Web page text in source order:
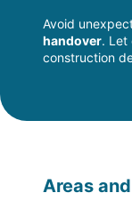
Avoid
handover. Let
construction
Areas